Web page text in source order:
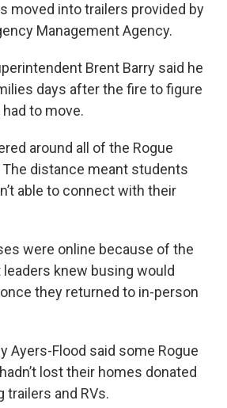
moved into trailers provided by
Management Agency.
Brent Barry said he
days after the fire to figure
had to move.
around all of the Rogue
The distance meant students
able to connect with their
were online because of the
knew busing would
they returned to in-person
Ayers-Flood said some Rogue
lost their homes donated
trailers and RVs.